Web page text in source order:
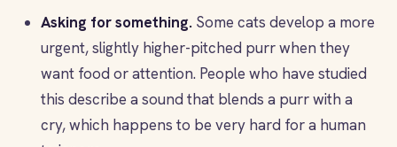
Asking for something. Some cats develop a more
urgent, slightly higher-pitched purr when they
want food or attention. People who have studied
this describe a sound that blends a purr with a
cry, which happens to be very hard for a human